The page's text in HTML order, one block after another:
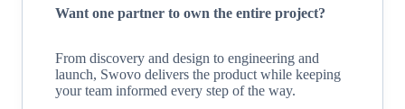
Want one partner to own the entire project?
From discovery and design to engineering and
launch, Swovo delivers the product while keeping
your team informed every step of the way.